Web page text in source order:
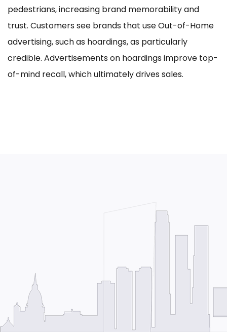
pedestrians, increasing brand memorability and
trust. Customers see brands that use Out-of-Home
advertising, such as hoardings, as particularly
credible. Advertisements on hoardings improve top-
of-mind recall, which ultimately drives sales.